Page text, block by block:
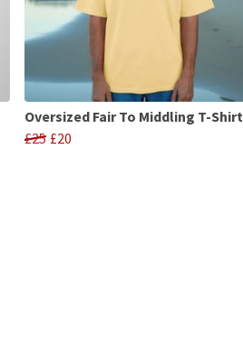
Oversized Fair To Middling T-Shirt
£25 £20